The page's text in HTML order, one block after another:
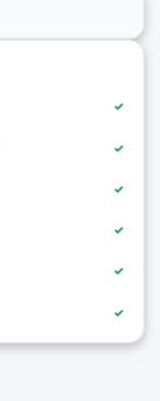
✓
✓
✓
✓
✓
✓